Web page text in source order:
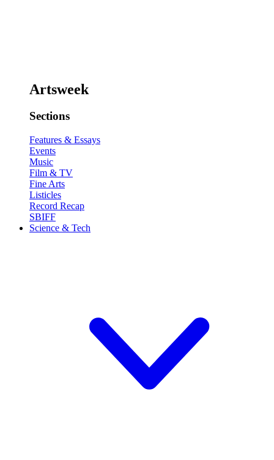
Artsweek
Sections
Features & Essays
Events
Music
Film & TV
Fine Arts
Listicles
Record Recap
SBIFF
Science & Tech